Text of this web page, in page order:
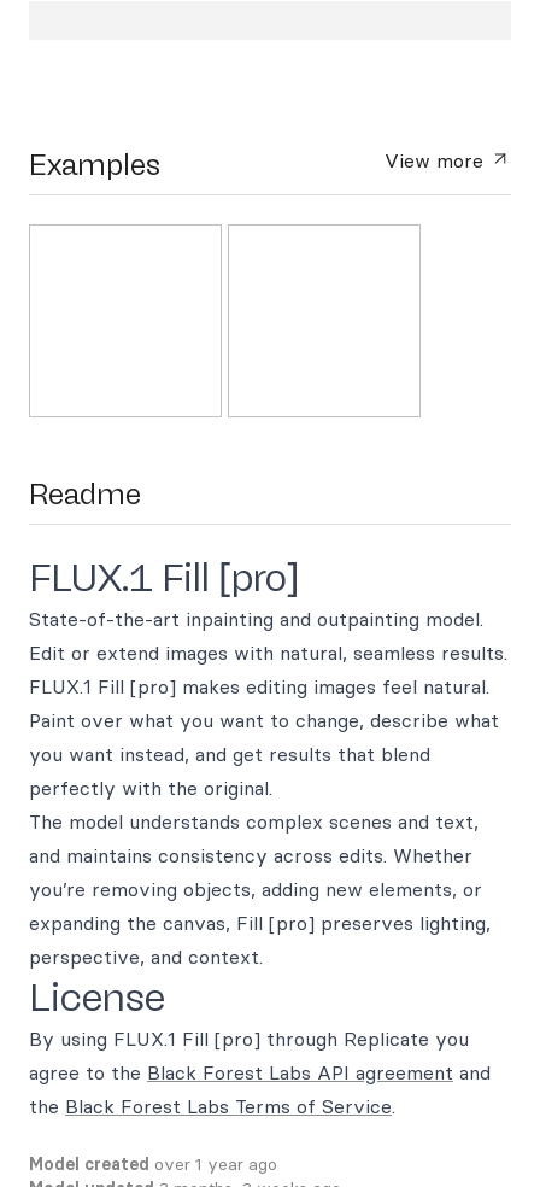
Examples View more
Readme
FLUX.1 Fill [pro]
State-of-the-art inpainting and outpainting model.
Edit or extend images with natural, seamless results.
FLUX.1 Fill [pro] makes editing images feel natural.
Paint over what you want to change, describe what
you want instead, and get results that blend
perfectly with the original.
The model understands complex scenes and text,
and maintains consistency across edits. Whether
you’re removing objects, adding new elements, or
expanding the canvas, Fill [pro] preserves lighting,
perspective, and context.
License
By using FLUX.1 Fill [pro] through Replicate you
agree to the Black Forest Labs API agreement and
the Black Forest Labs Terms of Service.
Model created over 1 year ago